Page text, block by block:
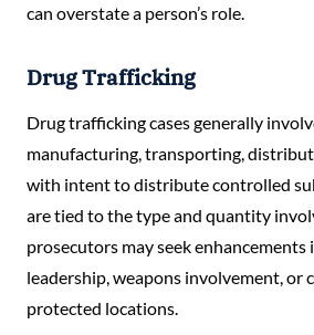
can overstate a person’s role.
Drug Trafficking
Drug trafficking cases generally
manufacturing, transporting,
with intent to distribute controlled
are tied to the type and quantity
prosecutors may seek enhancements
leadership, weapons involvement, or
protected locations.